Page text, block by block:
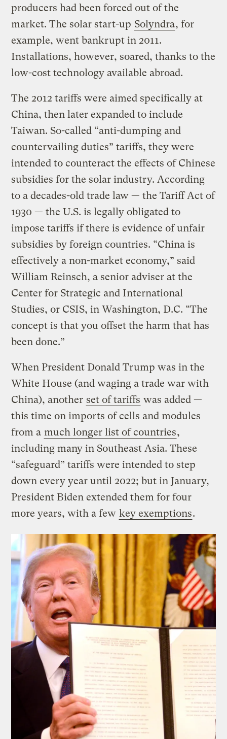
producers had been forced out of the
market. The solar start-up Solyndra, for
example, went bankrupt in 2011.
Installations, however, soared, thanks to the
low-cost technology available abroad.
The 2012 tariffs were aimed specifically at
China, then later expanded to include
Taiwan. So-called “anti-dumping and
countervailing duties” tariffs, they were
intended to counteract the effects of Chinese
subsidies for the solar industry. According
to a decades-old trade law — the Tariff Act of
1930 — the U.S. is legally obligated to
impose tariffs if there is evidence of unfair
subsidies by foreign countries. “China is
effectively a non-market economy,” said
William Reinsch, a senior adviser at the
Center for Strategic and International
Studies, or CSIS, in Washington, D.C. “The
concept is that you offset the harm that has
been done.”
When President Donald Trump was in the
White House (and waging a trade war with
China), another set of tariffs was added —
this time on imports of cells and modules
from a much longer list of countries,
including many in Southeast Asia. These
“safeguard” tariffs were intended to step
down every year until 2022; but in January,
President Biden extended them for four
more years, with a few key exemptions.